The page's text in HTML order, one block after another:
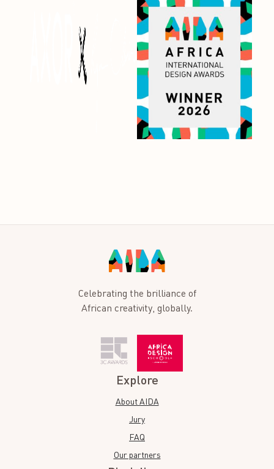
Celebrating the brilliance of
African creativity, globally.
Explore
About AIDA
Jury
FAQ
Our partners